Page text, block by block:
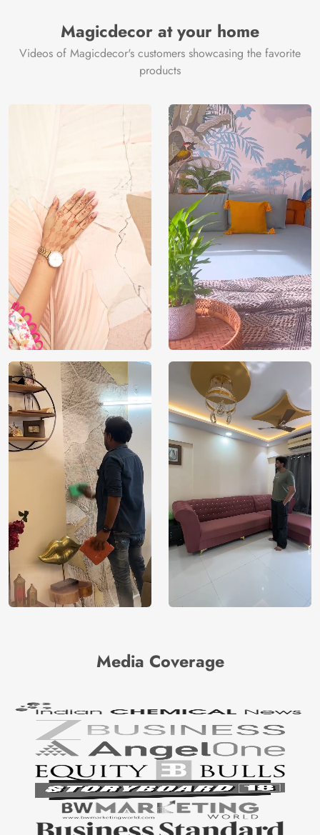
Magicdecor at your home
Videos of Magicdecor's customers showcasing the favorite
products
Media Coverage